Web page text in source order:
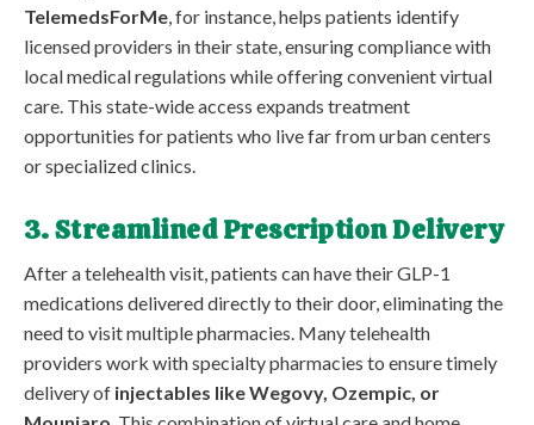
TelemedsForMe, for instance, helps patients identify
licensed providers in their state, ensuring compliance with
local medical regulations while offering convenient virtual
care. This state-wide access expands treatment
opportunities for patients who live far from urban centers
or specialized clinics.
3. Streamlined Prescription Delivery
After a telehealth visit, patients can have their GLP-1
medications delivered directly to their door, eliminating the
need to visit multiple pharmacies. Many telehealth
providers work with specialty pharmacies to ensure timely
delivery of injectables like Wegovy, Ozempic, or